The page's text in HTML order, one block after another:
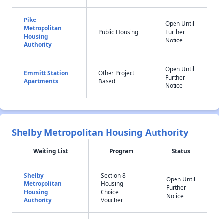
Pike
Metropolitan
Housing
Authority
Public Housing
Open Until
Further
Notice
Emmitt Station
Apartments
Other Project
Based
Open Until
Further
Notice
Shelby Metropolitan Housing Authority
Waiting List Program Status
Shelby
Metropolitan
Housing
Authority
Section 8
Housing
Choice
Voucher
Open Until
Further
Notice